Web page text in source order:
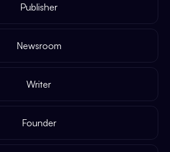
Publisher
Newsroom
Writer
Founder